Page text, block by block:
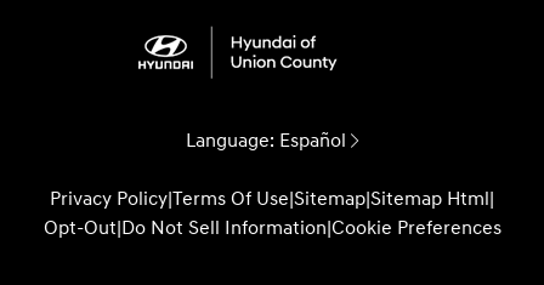
Language: Español
Privacy Policy|Terms Of Use|Sitemap|Sitemap Html|
Opt-Out|Do Not Sell Information|Cookie Preferences